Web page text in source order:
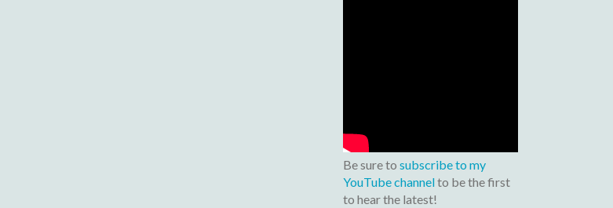
Be sure to subscribe to my
YouTube channelto be the first
to hear the latest!